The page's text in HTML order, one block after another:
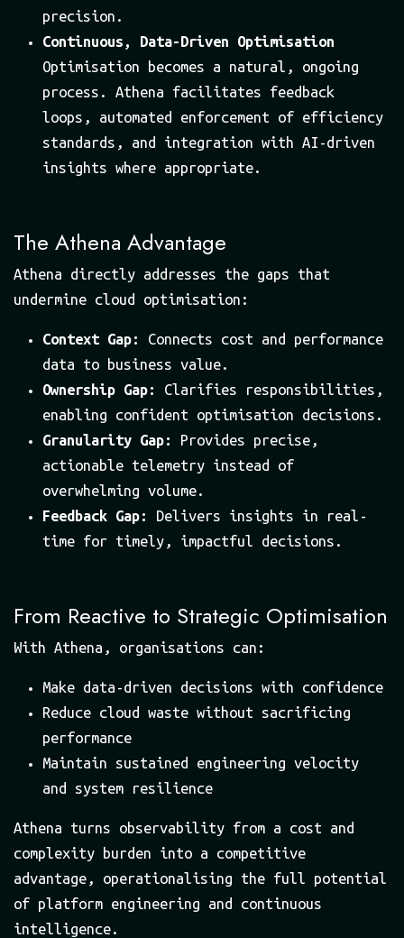
precision.
Continuous, Data-Driven Optimisation
Optimisation becomes a natural, ongoing
process. Athena facilitates feedback
loops, automated enforcement of efficiency
standards, and integration with AI-driven
insights where appropriate.
The Athena Advantage
Athena directly addresses the gaps that
undermine cloud optimisation:
Context Gap:
Connects cost and performance
data to business value.
Ownership Gap:
Clarifies responsibilities,
enabling confident optimisation decisions.
Granularity Gap:
Provides precise,
actionable telemetry instead of
overwhelming volume.
Feedback Gap:
Delivers insights in real-
time for timely, impactful decisions.
From Reactive to Strategic Optimisation
With Athena, organisations can:
Make data-driven decisions with confidence
Reduce cloud waste without sacrificing
performance
Maintain sustained engineering velocity
and system resilience
Athena turns observability from a cost and
complexity burden into a competitive
advantage, operationalising the full potential
of platform engineering and continuous
intelligence.